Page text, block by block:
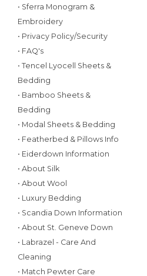
• Sferra Monogram &
Embroidery
• Privacy Policy/Security
• FAQ's
• Tencel Lyocell Sheets &
Bedding
• Bamboo Sheets &
Bedding
• Modal Sheets & Bedding
• Featherbed & Pillows Info
• Eiderdown Information
• About Silk
• About Wool
• Luxury Bedding
• Scandia Down Information
• About St. Geneve Down
• Labrazel - Care And
Cleaning
• Match Pewter Care